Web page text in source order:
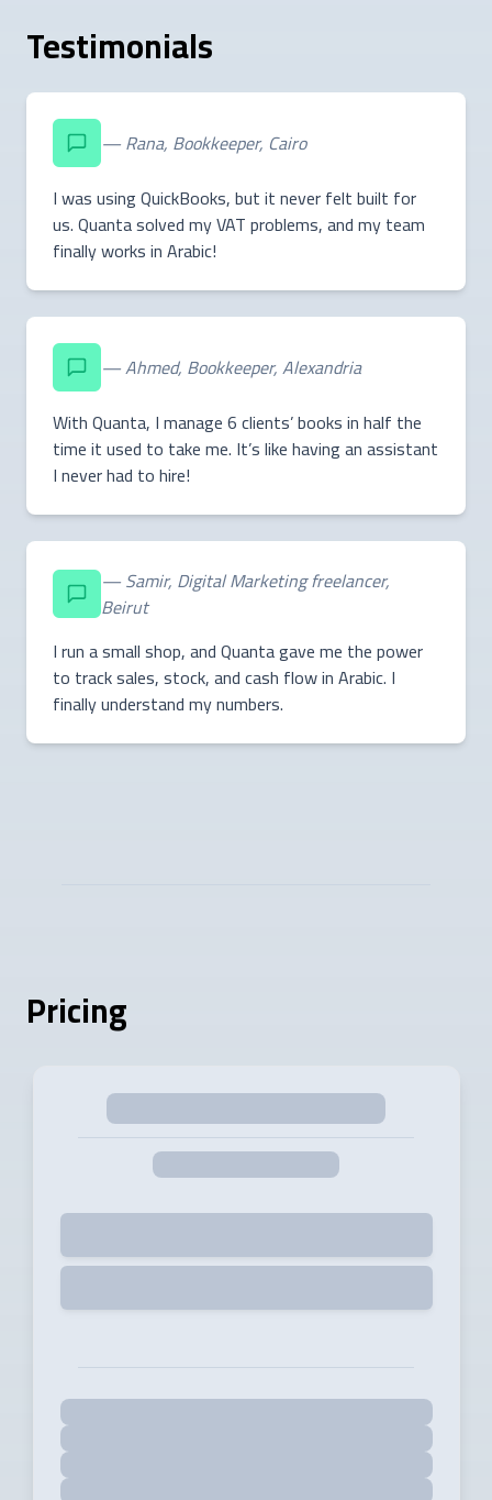
Testimonials
— Rana, Bookkeeper, Cairo
I was using QuickBooks, but it never felt built for
us. Quanta solved my VAT problems, and my team
finally works in Arabic!
— Ahmed, Bookkeeper, Alexandria
With Quanta, I manage 6 clients’ books in half the
time it used to take me. It’s like having an assistant
I never had to hire!
— Samir, Digital Marketing freelancer,
Beirut
I run a small shop, and Quanta gave me the power
to track sales, stock, and cash flow in Arabic. I
finally understand my numbers.
Pricing